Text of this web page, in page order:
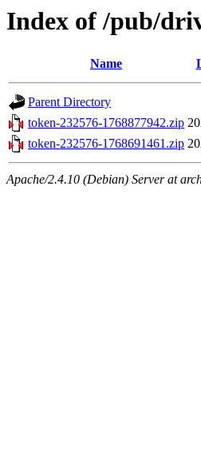
Index of /pub/
Name
Parent Directory
token-232576-1768877942.zip
token-232576-1768691461.zip
Apache/2.4.10 (Debian) Server at